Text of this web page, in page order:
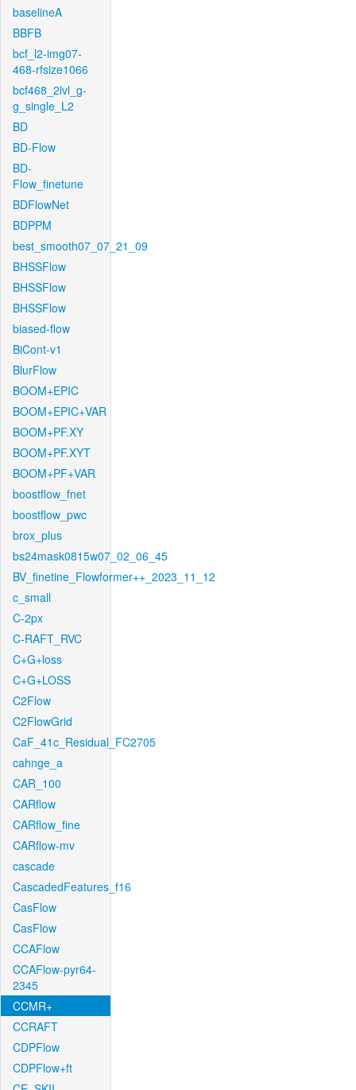
baselineA
BBFB
bcf_l2-img07-
468-rfsize1066
bcf468_2lvl_g-
g_single_L2
BD
BD-Flow
BD-
Flow_finetune
BDFlowNet
BDPPM
best_smooth07_07_21_09
BHSSFlow
BHSSFlow
BHSSFlow
biased-flow
BiCont-v1
BlurFlow
BOOM+EPIC
BOOM+EPIC+VAR
BOOM+PF.XY
BOOM+PF.XYT
BOOM+PF+VAR
boostflow_fnet
boostflow_pwc
brox_plus
bs24mask0815w07_02_06_45
BV_finetine_Flowformer++_2023_11_12
c_small
C-2px
C-RAFT_RVC
C+G+loss
C+G+LOSS
C2Flow
C2FlowGrid
CaF_41c_Residual_FC2705
cahnge_a
CAR_100
CARflow
CARflow_fine
CARflow-mv
cascade
CascadedFeatures_f16
CasFlow
CasFlow
CCAFlow
CCAFlow-pyr64-
2345
CCMR+
CCRAFT
CDPFlow
CDPFlow+ft